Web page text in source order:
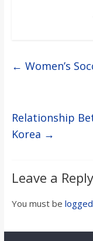
← Women’s
Relationship
Korea →
Leave a Reply
You must be